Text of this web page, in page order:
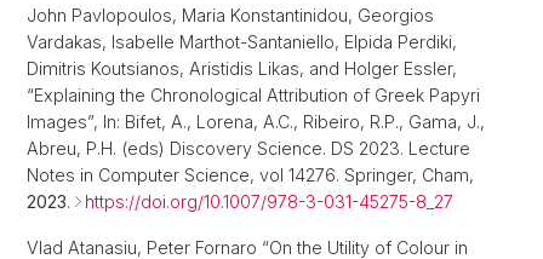
John Pavlopoulos, Maria Konstantinidou, Georgios
Vardakas, Isabelle Marthot-Santaniello, Elpida Perdiki,
Dimitris Koutsianos, Aristidis Likas, and Holger Essler,
“Explaining the Chronological Attribution of Greek Papyri
Images”, In: Bifet, A., Lorena, A.C., Ribeiro, R.P., Gama, J.,
Abreu, P.H. (eds) Discovery Science. DS 2023. Lecture
Notes in Computer Science, vol 14276. Springer, Cham,
2023. https://doi.org/10.1007/978-3-031-45275-8_27
Vlad Atanasiu, Peter Fornaro “On the Utility of Colour in